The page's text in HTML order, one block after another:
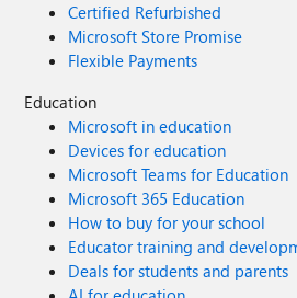
Certified Refurbished
Microsoft Store Promise
Flexible Payments
Education
Microsoft in education
Devices for education
Microsoft Teams for Education
Microsoft 365 Education
How to buy for your school
Educator training and
Deals for students and parents